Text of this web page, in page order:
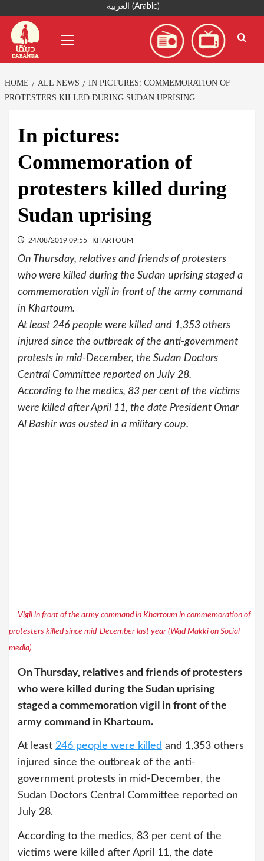
content
العربية (Arabic)
Menu
HOME ALL NEWS
IN PICTURES: COMMEMORATION OF
PROTESTERS KILLED DURING SUDAN UPRISING
In pictures:
Commemoration of
protesters killed during
Sudan uprising
24/08/2019 09:55 KHARTOUM
On Thursday, relatives and friends of protesters
who were killed during the Sudan uprising staged a
commemoration vigil in front of the army command
in Khartoum.
At least 246 people were killed and 1,353 others
injured since the outbreak of the anti-government
protests in mid-December, the Sudan Doctors
Central Committee reported on July 28.
According to the medics, 83 per cent of the victims
were killed after April 11, the date President Omar
Al Bashir was ousted in a military coup.
Vigil in front of the army command in Khartoum in commemoration of
protesters killed since mid-December last year (Wad Makki on Social
media)
On Thursday, relatives and friends of protesters
who were killed during the Sudan uprising
staged a commemoration vigil in front of the
army command in Khartoum.
At least 246 people were killed and 1,353 others
injured since the outbreak of the anti-
government protests in mid-December, the
Sudan Doctors Central Committee reported on
July 28.
According to the medics, 83 per cent of the
victims were killed after April 11, the date